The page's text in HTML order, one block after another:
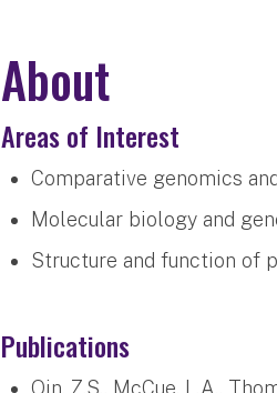
About
Areas of Interest
Comparative genomics
Molecular biology and
Structure and function of
Publications
Qin, Z.S., McCue, L.A.,